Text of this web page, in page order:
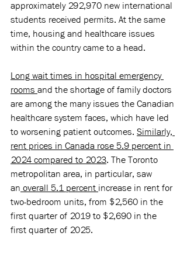
approximately 292,970 new international
students received permits. At the same
time, housing and healthcare issues
within the country came to a head.
Long wait times in hospital emergency
rooms and the shortage of family doctors
are among the many issues the Canadian
healthcare system faces, which have led
to worsening patient outcomes. Similarly,
rent prices in Canada rose 5.9 percent in
2024 compared to 2023. The Toronto
metropolitan area, in particular, saw
an overall 5.1 percent increase in rent for
two-bedroom units, from $2,560 in the
first quarter of 2019 to $2,690 in the
first quarter of 2025.